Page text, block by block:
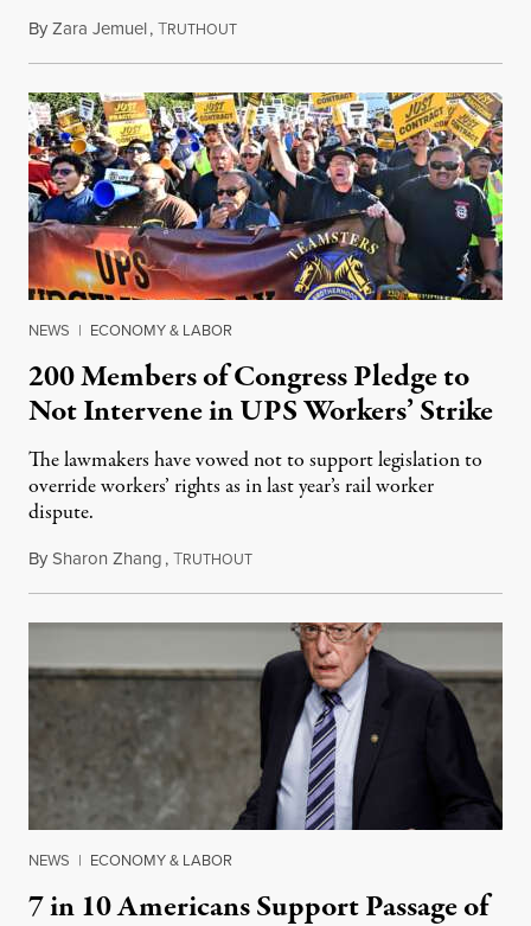
ByZara Jemuel,TRUTHOUTJuly 21, 2023
NEWS | ECONOMY & LABOR
200 Members of Congress Pledge to
Not Intervene in UPS Workers’ Strike
The lawmakers have vowed not to support legislation to
override workers’ rights as in last year’s rail worker
dispute.
BySharon Zhang,TRUTHOUTJuly 19, 2023
NEWS | ECONOMY & LABOR
7 in 10 Americans Support Passage of